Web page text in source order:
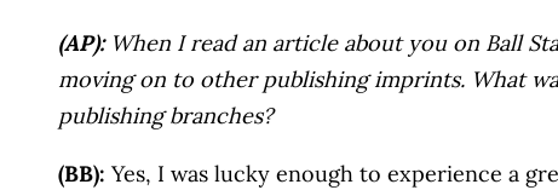
(AP):When I read an article about you on Ball
moving on to other publishing imprints. What
publishing branches?
(BB): Yes, I was lucky enough to experience a